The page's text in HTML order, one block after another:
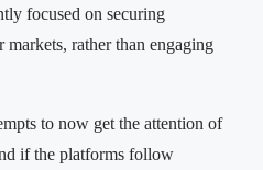
focused on securing
rather than engaging
to now get the attention of
if the platforms follow